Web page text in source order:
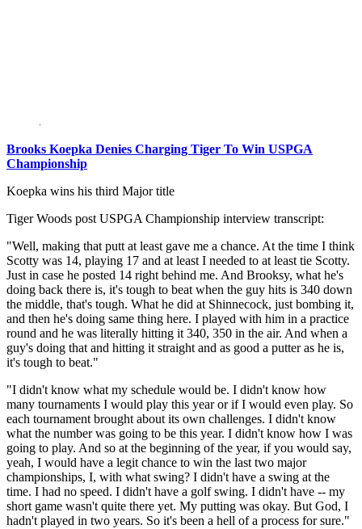
Brooks Koepka Denies Charging Tiger To Win USPGA
Championship
Koepka wins his third Major title
Tiger Woods post USPGA Championship interview transcript:
"Well, making that putt at least gave me a chance. At the time I think
Scotty was 14, playing 17 and at least I needed to at least tie Scotty.
Just in case he posted 14 right behind me. And Brooksy, what he's
doing back there is, it's tough to beat when the guy hits is 340 down
the middle, that's tough. What he did at Shinnecock, just bombing it,
and then he's doing same thing here. I played with him in a practice
round and he was literally hitting it 340, 350 in the air. And when a
guy's doing that and hitting it straight and as good a putter as he is,
it's tough to beat."
"I didn't know what my schedule would be. I didn't know how
many tournaments I would play this year or if I would even play. So
each tournament brought about its own challenges. I didn't know
what the number was going to be this year. I didn't know how I was
going to play. And so at the beginning of the year, if you would say,
yeah, I would have a legit chance to win the last two major
championships, I, with what swing? I didn't have a swing at the
time. I had no speed. I didn't have a golf swing. I didn't have -- my
short game wasn't quite there yet. My putting was okay. But God, I
hadn't played in two years. So it's been a hell of a process for sure."